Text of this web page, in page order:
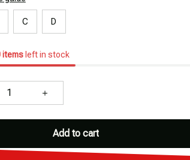
C D
itemsleft in stock
Add to cart